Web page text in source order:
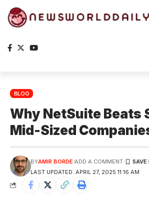
BLOG
Why NetSuite Beats
Mid-Sized
LAST UPDATED: APRIL 27, 2025 11:16 AM
BYAMIR BORDE ADD A COMMENT